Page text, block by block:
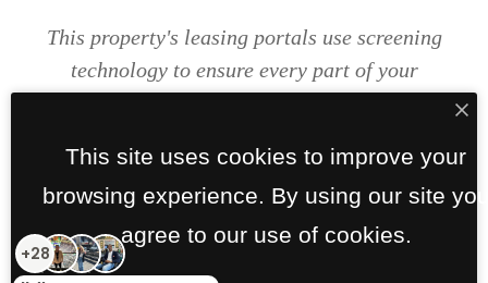
This property's leasing portals use screening
technology to ensure every part of your
verified at the time of submission. If you submit
false information or documents, you will not be
approved.
This site uses cookies to improve your
browsing experience. By using our site
agree to our use of cookies.